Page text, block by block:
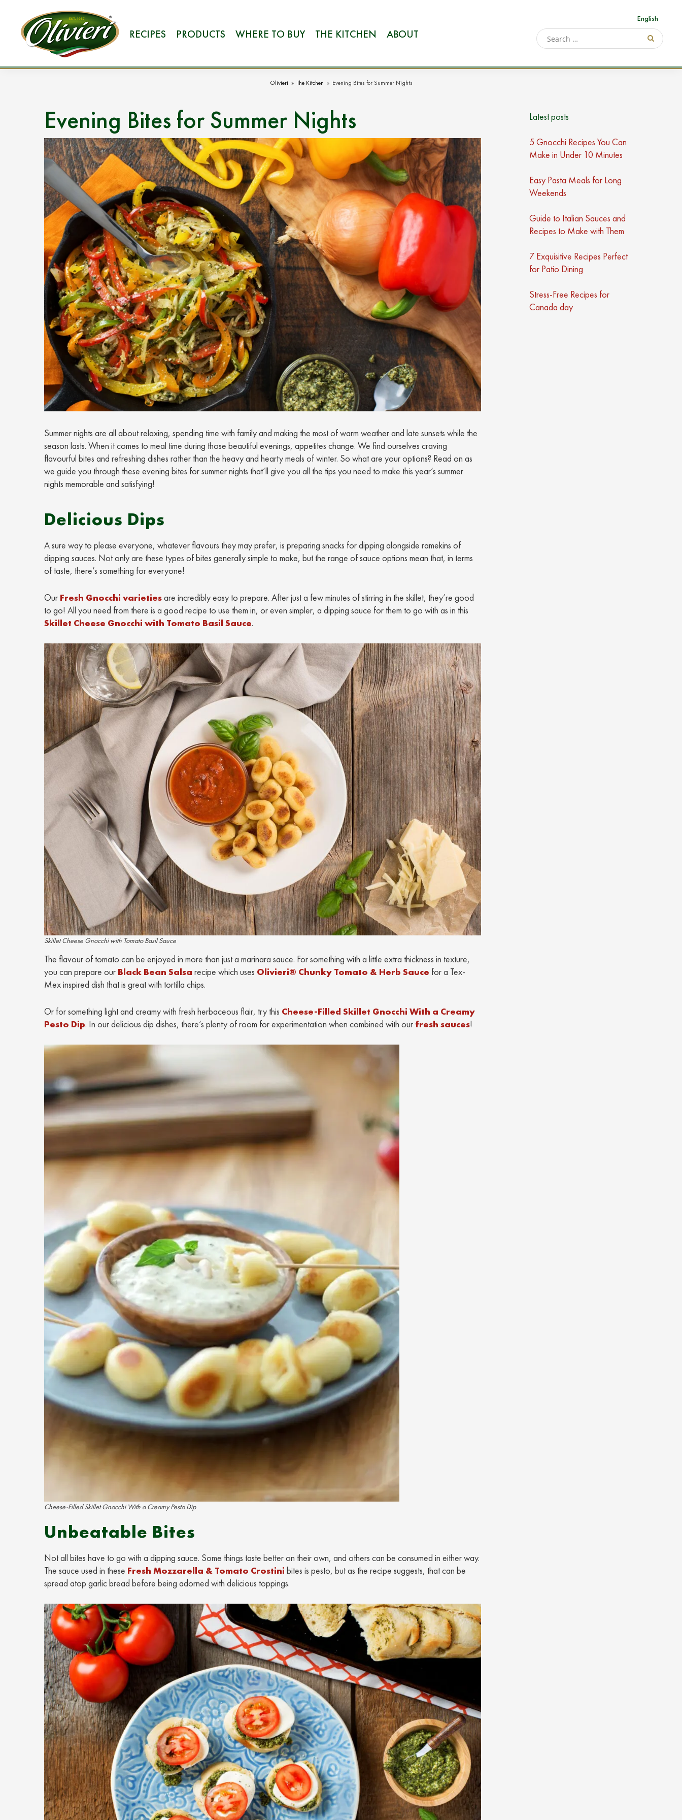
RECIPES PRODUCTS WHERE TO BUY THE KITCHEN ABOUT
English
Olivieri » The Kitchen » Evening Bites for Summer Nights
Evening Bites for Summer Nights
Summer nights are all about relaxing, spending time with family and making the most of warm weather and late sunsets while the
season lasts. When it comes to meal time during those beautiful evenings, appetites change. We find ourselves craving
flavourful bites and refreshing dishes rather than the heavy and hearty meals of winter. So what are your options? Read on as
we guide you through these evening bites for summer nights that’ll give you all the tips you need to make this year’s summer
nights memorable and satisfying!
Delicious Dips
A sure way to please everyone, whatever flavours they may prefer, is preparing snacks for dipping alongside ramekins of
dipping sauces. Not only are these types of bites generally simple to make, but the range of sauce options mean that, in terms
of taste, there’s something for everyone!
Our Fresh Gnocchi varietiesare incredibly easy to prepare. After just a few minutes of stirring in the skillet, they’re good
to go! All you need from there is a good recipe to use them in, or even simpler, a dipping sauce for them to go with as in this
Skillet Cheese Gnocchi with Tomato Basil Sauce.
Skillet Cheese Gnocchi with Tomato Basil Sauce
The flavour of tomato can be enjoyed in more than just a marinara sauce. For something with a little extra thickness in texture,
you can prepare our Black Bean Salsa recipe which uses Olivieri® Chunky Tomato & Herb Sauce for a Tex-
Mex inspired dish that is great with tortilla chips.
Or for something light and creamy with fresh herbaceous flair, try this Cheese-Filled Skillet Gnocchi With a Creamy
Pesto Dip. In our delicious dip dishes, there’s plenty of room for experimentation when combined with our fresh sauces!
Cheese-Filled Skillet Gnocchi With a Creamy Pesto Dip
Unbeatable Bites
Not all bites have to go with a dipping sauce. Some things taste better on their own, and others can be consumed in either way.
The sauce used in these Fresh Mozzarella & Tomato Crostini bites is pesto, but as the recipe suggests, that can be
spread atop garlic bread before being adorned with delicious toppings.
Latest posts
5 Gnocchi Recipes You Can
Make in Under 10 Minutes
Easy Pasta Meals for Long
Weekends
Guide to Italian Sauces and
Recipes to Make with Them
7 Exquisitive Recipes Perfect
for Patio Dining
Stress-Free Recipes for
Canada day